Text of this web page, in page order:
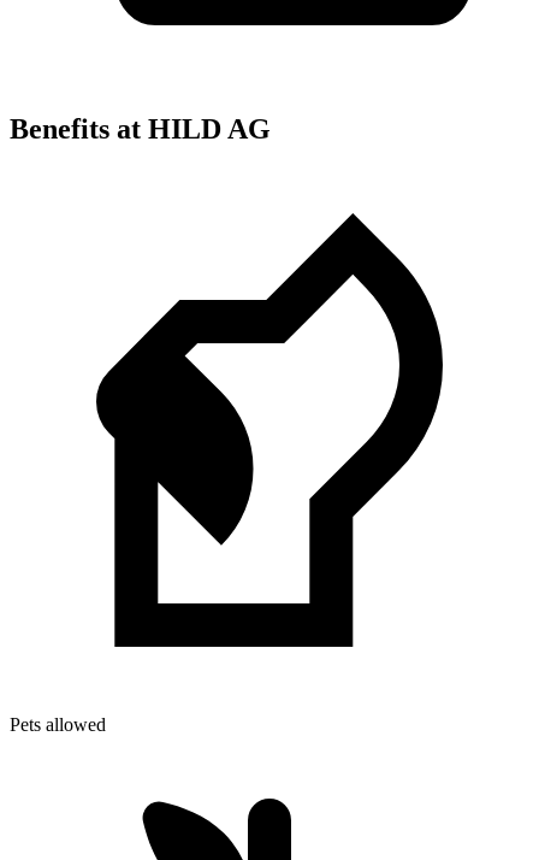
Benefits at HILD AG
Pets allowed